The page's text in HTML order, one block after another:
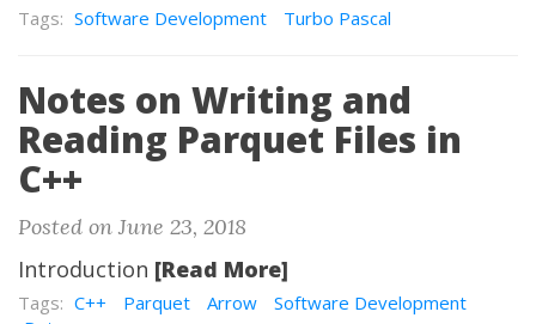
Tags: Software Development Turbo Pascal
Notes on Writing and
Reading Parquet Files in
C++
Posted on June 23, 2018
Introduction [Read More]
Tags: C++ Parquet Arrow
Software Development